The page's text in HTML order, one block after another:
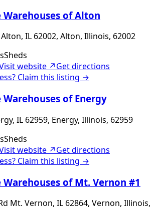
of Alton
IL 62002, Alton, Illinois, 62002
Sheds
website ↗Get directions
Claim this listing →
of Energy
IL 62959, Energy, Illinois, 62959
Sheds
website ↗Get directions
Claim this listing →
of Mt. Vernon #1
Mt. Vernon, IL 62864, Vernon, Illinois,